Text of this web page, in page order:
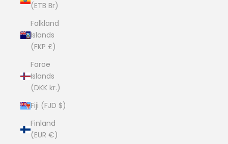
(ETB Br)
Falkland
Islands
(FKP £)
Faroe
Islands
(DKK kr.)
Fiji (FJD $)
Finland
(EUR €)